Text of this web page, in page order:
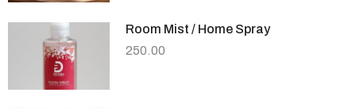
Room Mist / Home Spray
250.00